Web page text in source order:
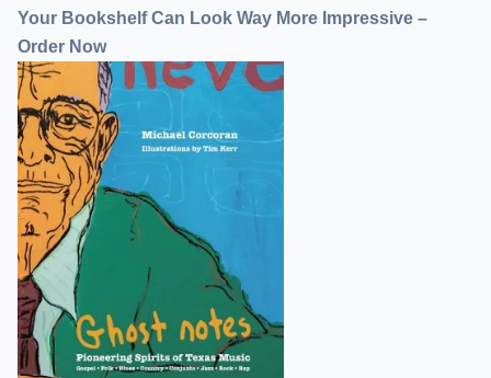
Your Bookshelf Can Look Way More Impressive –
Order Now